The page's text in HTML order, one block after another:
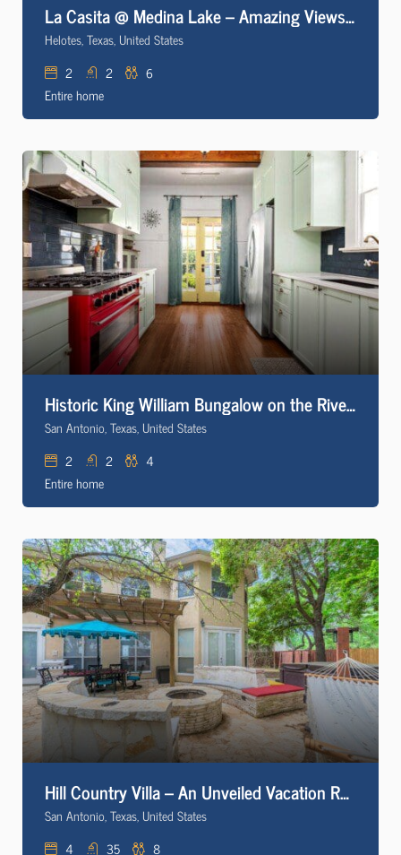
La Casita @ Medina Lake – Amazing Views of the Texas Hill Country
Helotes, Texas, United States
2
2
6
Entire home
Historic King William Bungalow on the Riverwalk
San Antonio, Texas, United States
2
2
4
Entire home
Hill Country Villa – An Unveiled Vacation Rental * Hot Tub * Firepit
San Antonio, Texas, United States
4
35 8